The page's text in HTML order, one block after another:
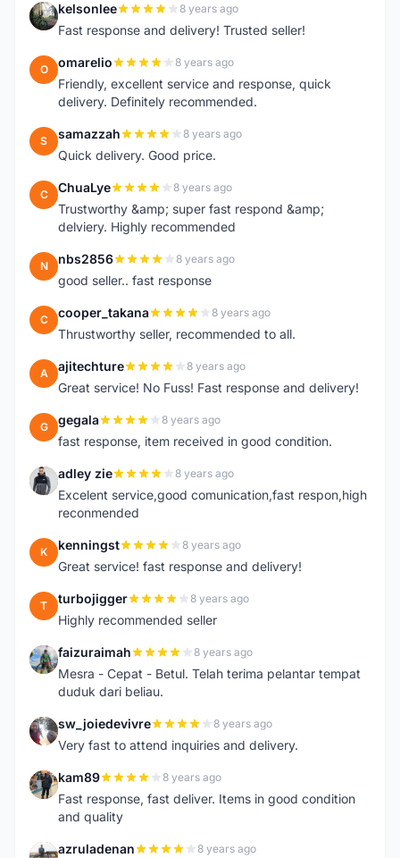
K kelsonlee 8 years ago
Fast response and delivery! Trusted seller!
O omarelio 8 years ago
Friendly, excellent service and response, quick
delivery. Definitely recommended.
S samazzah 8 years ago
Quick delivery. Good price.
C ChuaLye 8 years ago
Trustworthy &amp; super fast respond &amp;
delviery. Highly recommended
N nbs2856 8 years ago
good seller.. fast response
C cooper_takana 8 years ago
Thrustworthy seller, recommended to all.
A ajitechture 8 years ago
Great service! No Fuss! Fast response and delivery!
G gegala 8 years ago
fast response, item received in good condition.
A adley zie 8 years ago
Excelent service,good comunication,fast respon,high
reconmended
K kenningst 8 years ago
Great service! fast response and delivery!
T turbojigger 8 years ago
Highly recommended seller
F faizuraimah 8 years ago
Mesra - Cepat - Betul. Telah terima pelantar tempat
duduk dari beliau.
S sw_joiedevivre 8 years ago
Very fast to attend inquiries and delivery.
K kam89 8 years ago
Fast response, fast deliver. Items in good condition
and quality
azruladenan 8 years ago